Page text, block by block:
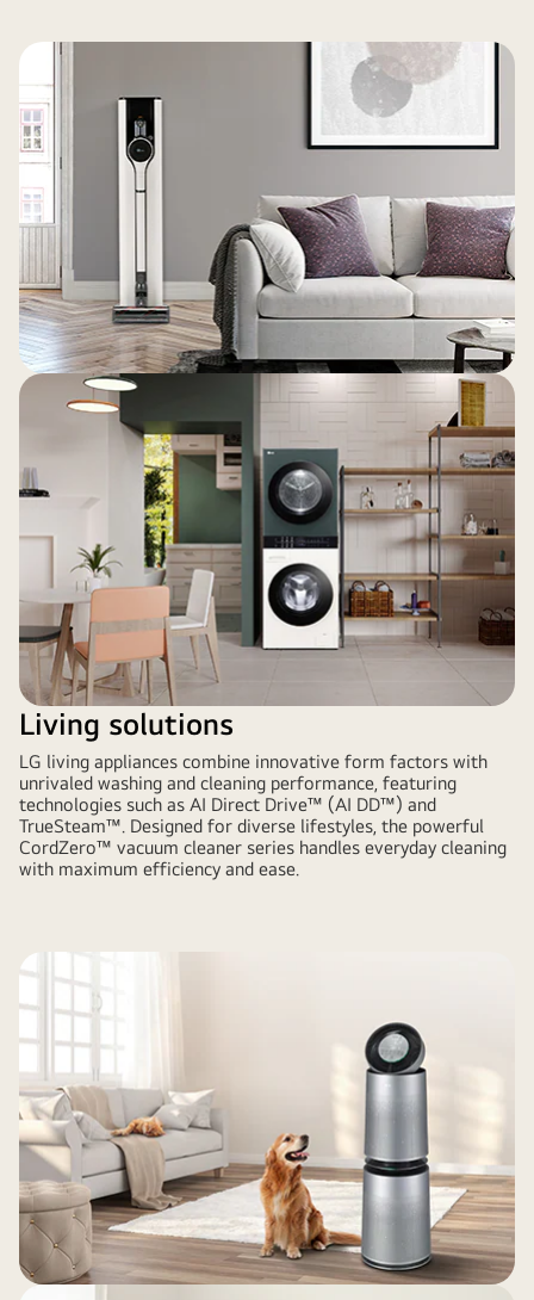
Living solutions
LG living appliances combine innovative form factors with
unrivaled washing and cleaning performance, featuring
technologies such as AI Direct Drive™ (AI DD™) and
TrueSteam™. Designed for diverse lifestyles, the powerful
CordZero™ vacuum cleaner series handles everyday cleaning
with maximum efficiency and ease.